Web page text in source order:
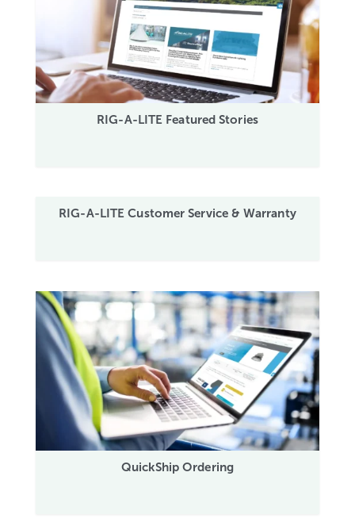
RIG-A-LITE Featured Stories
RIG-A-LITE Customer Service & Warranty
QuickShip Ordering